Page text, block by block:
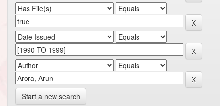
Start a new search